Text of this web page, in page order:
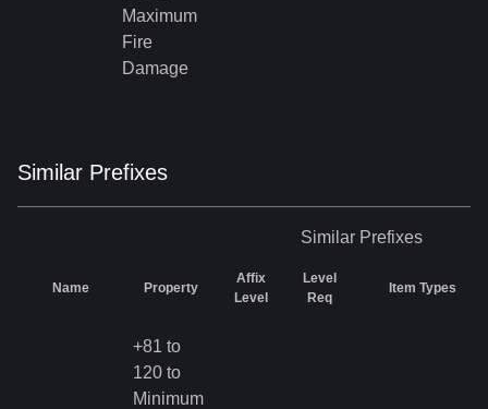
Maximum
Fire
Damage
Similar Prefixes
Similar Prefixes
Name Property
Affix
Level
Level
Req
Item Types
+81 to
120 to
Minimum